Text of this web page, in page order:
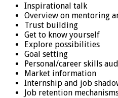
Inspirational talk
Overview on mentoring
Trust building
Get to know yourself
Explore possibilities
Goal setting
Personal/career skills
Market information
Internship and job
Job retention